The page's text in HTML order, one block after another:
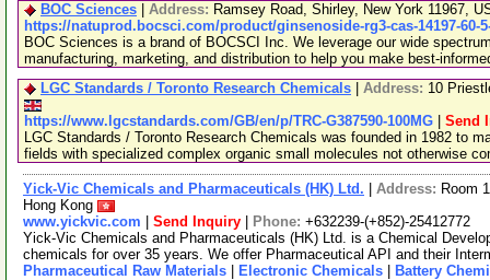
BOC Sciences
Address: Ramsey Road, Shirley, New York 11967,
https://natuprod.bocsci.com/product/ginsenoside-rg3-cas-14197-60-
BOC Sciences is a brand of BOCSCI Inc. We leverage our wide
manufacturing, marketing, and distribution to help you make best-
LGC Standards / Toronto Research Chemicals
Address: 10
https://www.lgcstandards.com/GB/en/p/TRC-G387590-100MG
Send
LGC Standards / Toronto Research Chemicals was founded in 1982 to
fields with specialized complex organic small molecules not otherwise
Yick-Vic Chemicals and Pharmaceuticals (HK) Ltd. Address: Room
Hong Kong
www.yickvic.com
Send Inquiry Phone: +632239-(+852)-25412772
Yick-Vic Chemicals and Pharmaceuticals (HK) Ltd. is a Chemical
chemicals for over 35 years. We offer Pharmaceutical API and their
Pharmaceutical Raw Materials
Electronic Chemicals Battery